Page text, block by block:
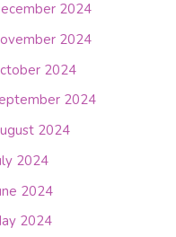
2024
2024
2024
2024
2024
2024
2024
2024